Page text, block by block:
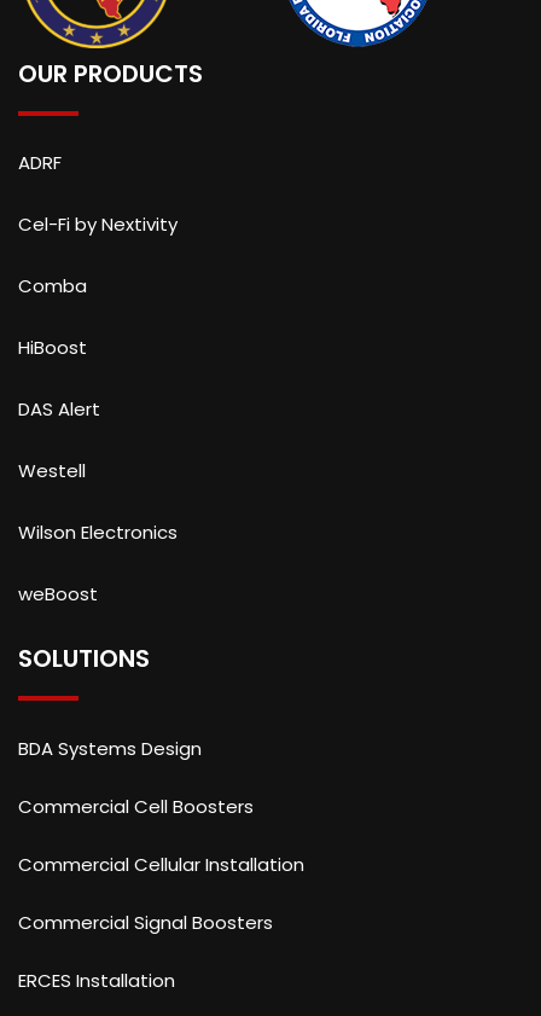
OUR PRODUCTS
ADRF
Cel-Fi by Nextivity
Comba
HiBoost
DAS Alert
Westell
Wilson Electronics
weBoost
SOLUTIONS
BDA Systems Design
Commercial Cell Boosters
Commercial Cellular Installation
Commercial Signal Boosters
ERCES Installation